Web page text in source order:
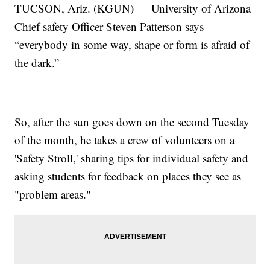
TUCSON, Ariz. (KGUN) — University of Arizona
Chief safety Officer Steven Patterson says
“everybody in some way, shape or form is afraid of
the dark.”
So, after the sun goes down on the second Tuesday
of the month, he takes a crew of volunteers on a
'Safety Stroll,' sharing tips for individual safety and
asking students for feedback on places they see as
"problem areas."